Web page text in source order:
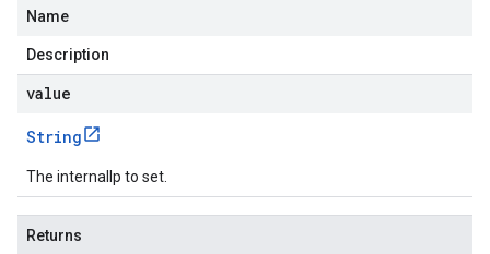
Name
Description
value
String
The internalIp to set.
Returns